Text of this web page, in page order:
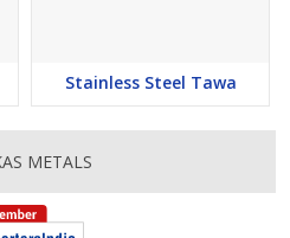
Stainless Steel Tawa
METALS